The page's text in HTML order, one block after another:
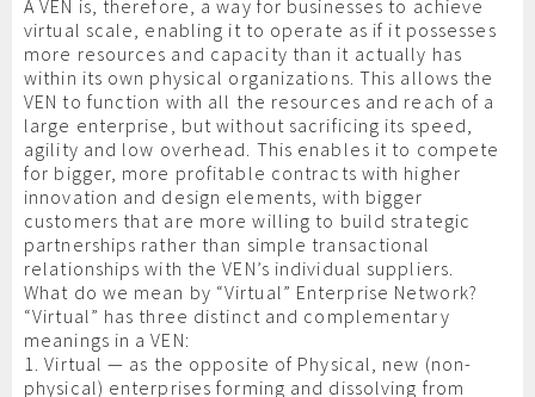
A VEN is, therefore, a way for businesses to achieve
virtual scale, enabling it to operate as if it possesses
more resources and capacity than it actually has
within its own physical organizations. This allows the
VEN to function with all the resources and reach of a
large enterprise, but without sacrificing its speed,
agility and low overhead. This enables it to compete
for bigger, more profitable contracts with higher
innovation and design elements, with bigger
customers that are more willing to build strategic
partnerships rather than simple transactional
relationships with the VEN’s individual suppliers.
What do we mean by “Virtual” Enterprise Network?
“Virtual” has three distinct and complementary
meanings in a VEN:
1. Virtual — as the opposite of Physical, new (non-
physical) enterprises forming and dissolving from